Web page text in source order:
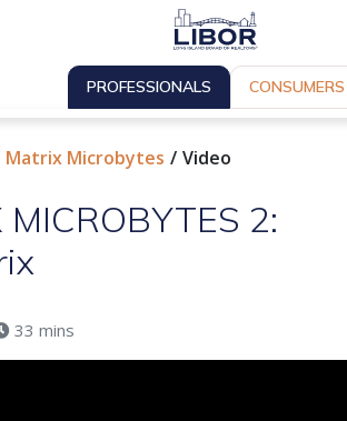
PROFESSIONALS CONSUMERS
Matrix Microbytes Video
MICROBYTES 2:
33 mins